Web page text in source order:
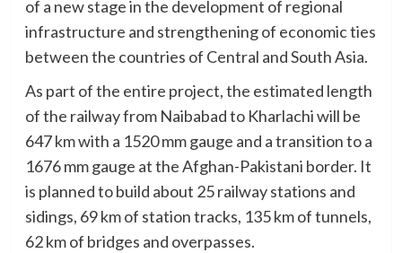
of a new stage in the development of regional
infrastructure and strengthening of economic ties
between the countries of Central and South Asia.
As part of the entire project, the estimated length
of the railway from Naibabad to Kharlachi will be
647 km with a 1520 mm gauge and a transition to a
1676 mm gauge at the Afghan-Pakistani border. It
is planned to build about 25 railway stations and
sidings, 69 km of station tracks, 135 km of tunnels,
62 km of bridges and overpasses.